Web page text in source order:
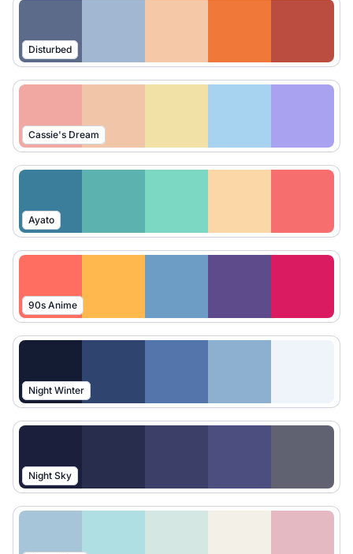
Disturbed
Cassie's Dream
Ayato
90s Anime
Night Winter
Night Sky